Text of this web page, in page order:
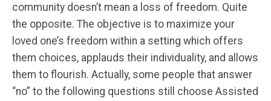
community doesn’t mean a loss of freedom. Quite
the opposite. The objective is to maximize your
loved one’s freedom within a setting which offers
them choices, applauds their individuality, and allows
them to flourish. Actually, some people that answer
“no” to the following questions still choose Assisted